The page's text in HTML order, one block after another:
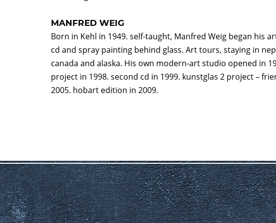
MANFRED WEIG
Born in Kehl in 1949. self-taught, Manfred Weig began his
cd and spray painting behind glass. Art tours, staying in
canada and alaska. His own modern-art studio opened in
project in 1998. second cd in 1999. kunstglas 2 project –
2005. hobart edition in 2009.